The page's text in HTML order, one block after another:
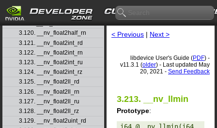
3.118. __nv_ffsll
3.120. __nv_float2half_rn
3.121. __nv_float2int_rd
3.122. __nv_float2int_rn
3.123. __nv_float2int_ru
3.124. __nv_float2int_rz
3.125. __nv_float2ll_rd
3.126. __nv_float2ll_rn
3.127. __nv_float2ll_ru
3.128. __nv_float2ll_rz
3.129. __nv_float2uint_rd
< Previous | Next >
libdevice User's Guide (PDF) -
v11.3.1 (older) - Last updated May
20, 2021 - Send Feedback
3.213. __nv_llmin
Prototype:
i64 @__nv_llmin(i64